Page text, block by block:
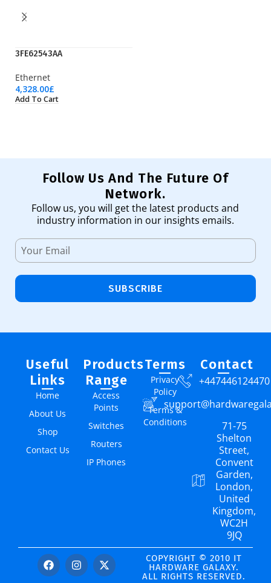
3FE62543AA
Ethernet
4,328.00£
Add To Cart
Follow Us And The Future Of
Network.
Follow us, you will get the latest products and
industry information in our insights emails.
SUBSCRIBE
Useful
Links
Home
About Us
Shop
Contact Us
Products
Range
Access
Points
Switches
Routers
IP Phones
Terms
Privacy
Policy
Terms &
Conditions
Contact
+447446124470
71-75
Shelton
Street,
Convent
Garden,
London,
United
Kingdom,
WC2H
9JQ
COPYRIGHT © 2010 IT
HARDWARE GALAXY.
ALL RIGHTS RESERVED.